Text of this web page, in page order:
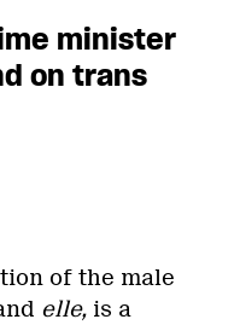
minister
on trans
of the male
elle, is a